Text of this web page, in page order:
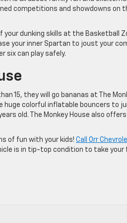
competitions and showdowns on
dunking skills at the Basketball
your inner Spartan to joust your
six can play safely.
15, they will go bananas at The
huge colorful inflatable bouncers to
old. The Monkey House also
of fun with your kids! Call Orr
is in tip-top condition to take your